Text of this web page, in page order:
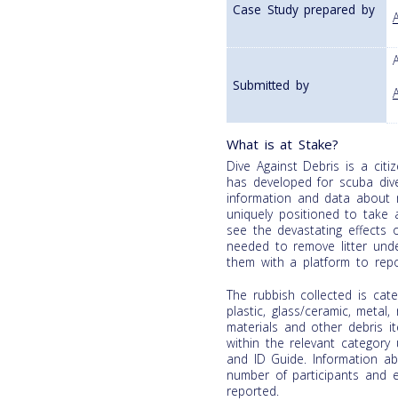
Case Study prepared by
Submitted by
What is at Stake?
Dive Against Debris is a
has developed for scuba
information and data about
uniquely positioned to take
see the devastating effects
needed to remove litter
them with a platform to
The rubbish collected is
plastic, glass/ceramic,
materials and other debris
within the relevant category
and ID Guide. Information
number of participants and
reported.